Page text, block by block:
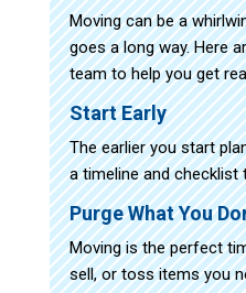
Moving can be a
goes a long way. Here
team to help you get
Start Early
The earlier you start
a timeline and checklist
Purge What You
Moving is the perfect
sell, or toss items you